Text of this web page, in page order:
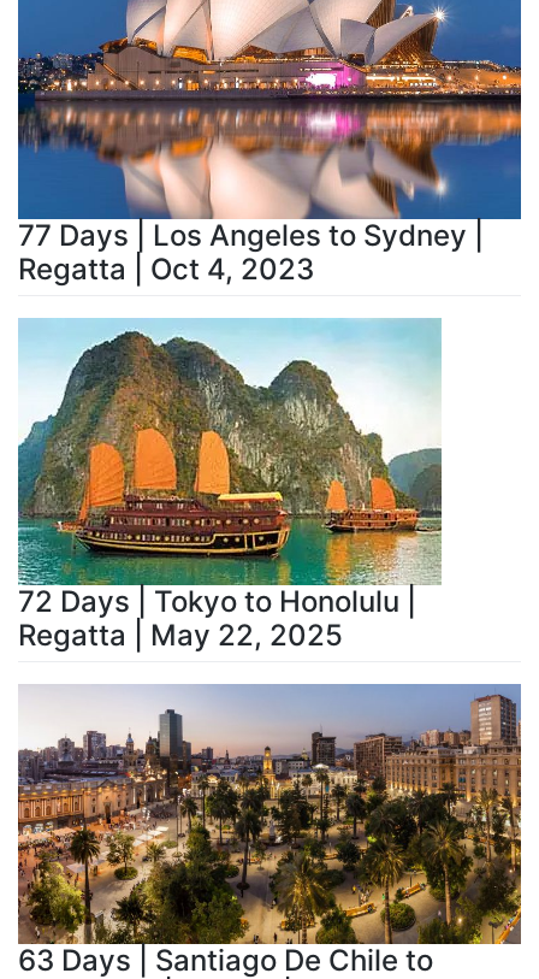
77 Days | Los Angeles to Sydney |
Regatta | Oct 4, 2023
72 Days | Tokyo to Honolulu |
Regatta | May 22, 2025
63 Days | Santiago De Chile to